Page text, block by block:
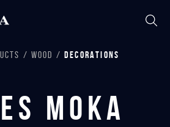
WOOD DECORATIONS
Moka